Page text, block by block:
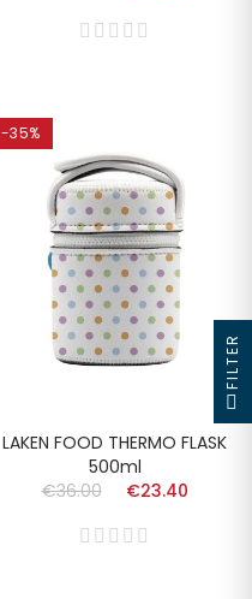
-35%
LAKEN FOOD THERMO FLASK
500ml
€36.00
€23.40
FILTER